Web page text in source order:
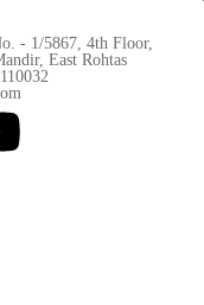
- 1/5867, 4th Floor,
East Rohtas